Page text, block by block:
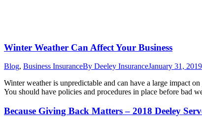
Winter Weather Can Affect Your Business
Blog, Business InsuranceBy Deeley InsuranceJanuary 31, 2019
Winter weather is unpredictable and can have a large impact
You should have policies and procedures in place before bad
Because Giving Back Matters – 2018 Deeley